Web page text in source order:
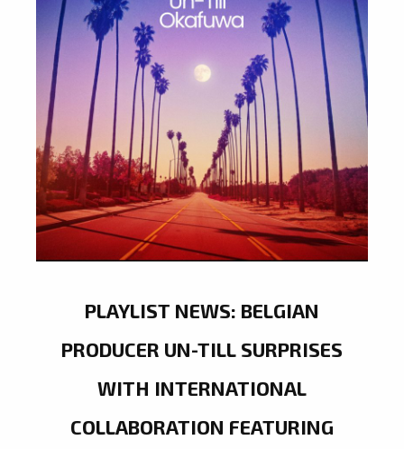
PLAYLIST NEWS: BELGIAN
PRODUCER UN-TILL SURPRISES
WITH INTERNATIONAL
COLLABORATION FEATURING